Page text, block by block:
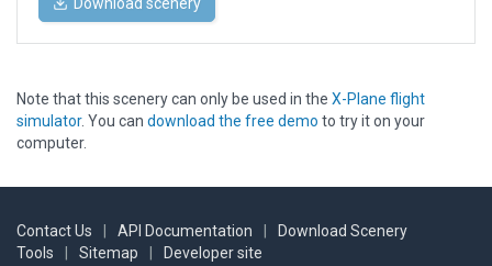
Download scenery
Note that this scenery can only be used in the X-Plane flight
simulator. You can download the free demo to try it on your
computer.
Contact Us API Documentation
Download Scenery
Tools
Sitemap Developer site